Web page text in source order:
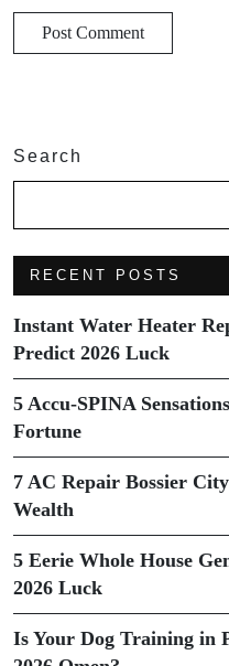
Search
RECENT POSTS
Instant Water Heater
Predict 2026 Luck
5 Accu-SPINA
Fortune
7 AC Repair Bossier
Wealth
5 Eerie Whole House
2026 Luck
Is Your Dog Training in